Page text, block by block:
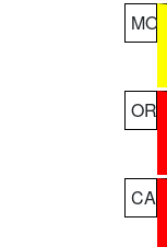
MO
OR
CA